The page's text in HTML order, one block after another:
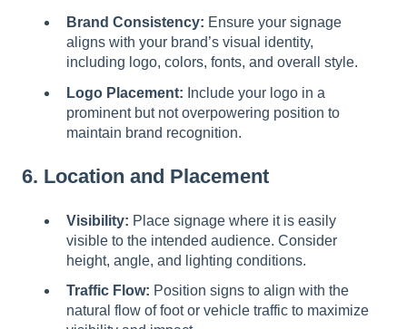
Brand Consistency: Ensure your signage
aligns with your brand’s visual identity,
including logo, colors, fonts, and overall style.
Logo Placement: Include your logo in a
prominent but not overpowering position to
maintain brand recognition.
6. Location and Placement
Visibility: Place signage where it is easily
visible to the intended audience. Consider
height, angle, and lighting conditions.
Traffic Flow: Position signs to align with the
natural flow of foot or vehicle traffic to maximize